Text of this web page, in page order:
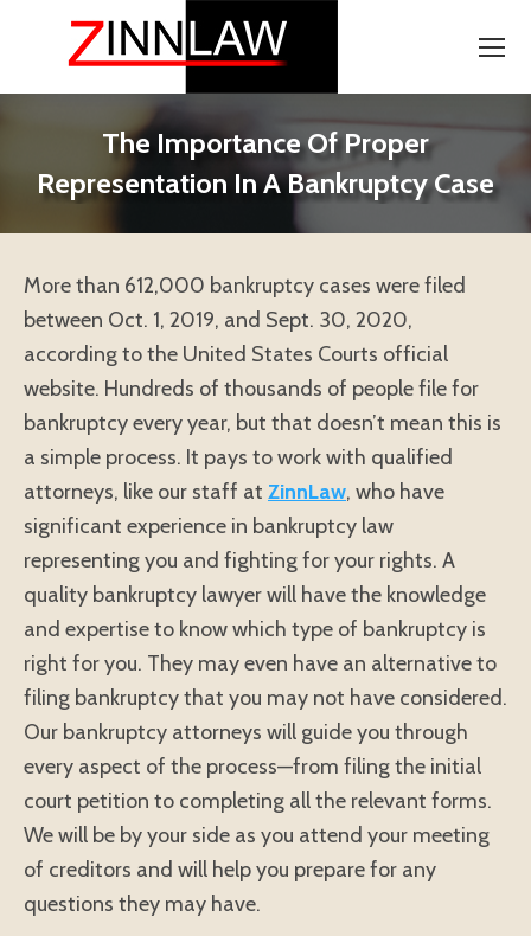
The Importance Of Proper
Representation In A Bankruptcy Case
More than 612,000 bankruptcy cases were filed
between Oct. 1, 2019, and Sept. 30, 2020,
according to the United States Courts official
website. Hundreds of thousands of people file for
bankruptcy every year, but that doesn’t mean this is
a simple process. It pays to work with qualified
attorneys, like our staff at ZinnLaw, who have
significant experience in bankruptcy law
representing you and fighting for your rights. A
quality bankruptcy lawyer will have the knowledge
and expertise to know which type of bankruptcy is
right for you. They may even have an alternative to
filing bankruptcy that you may not have considered.
Our bankruptcy attorneys will guide you through
every aspect of the process—from filing the initial
court petition to completing all the relevant forms.
We will be by your side as you attend your meeting
of creditors and will help you prepare for any
questions they may have.